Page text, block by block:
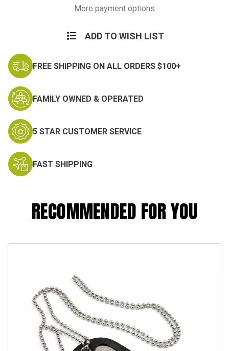
More payment options
ADD TO WISH LIST
FREE SHIPPING ON ALL ORDERS $100+
FAMILY OWNED & OPERATED
5 STAR CUSTOMER SERVICE
FAST SHIPPING
RECOMMENDED FOR YOU